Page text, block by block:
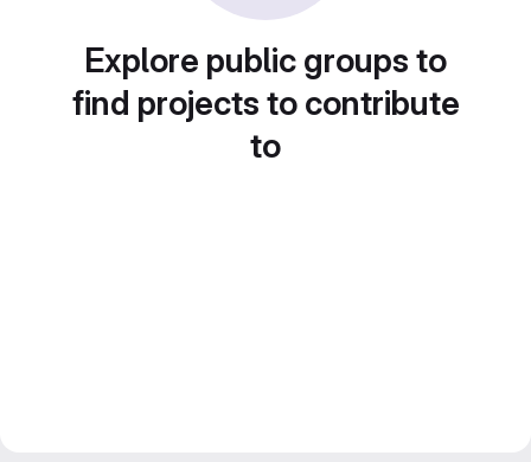
Explore public groups to
find projects to contribute
to